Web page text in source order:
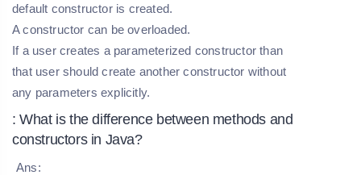
default constructor is created.
A constructor can be overloaded.
If a user creates a parameterized constructor than
that user should create another constructor without
any parameters explicitly.
: What is the difference between methods and
constructors in Java?
Ans: